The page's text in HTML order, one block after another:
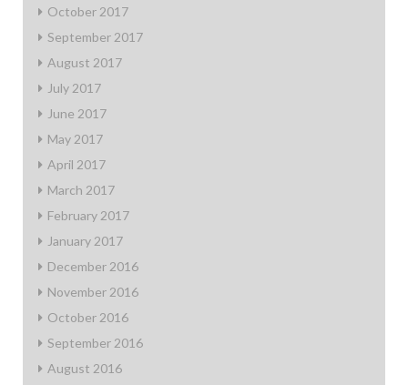
October 2017
September 2017
August 2017
July 2017
June 2017
May 2017
April 2017
March 2017
February 2017
January 2017
December 2016
November 2016
October 2016
September 2016
August 2016